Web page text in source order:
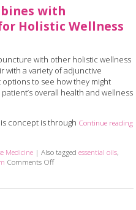
with
Holistic Wellness
with other holistic wellness
with a variety of adjunctive
to see how they might
overall health and wellness
concept is through Continue reading
Medicine |Also taggedessential oils,
Comments Offon How Acupuncture